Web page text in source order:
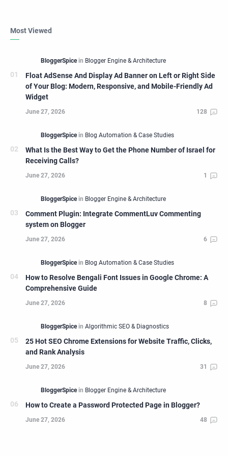
Most Viewed
Float AdSense And Display Ad Banner on Left or Right Side
of Your Blog: Modern, Responsive, and Mobile-Friendly Ad
Widget
What Is the Best Way to Get the Phone Number of Israel for
Receiving Calls?
Comment Plugin: Integrate CommentLuv Commenting
system on Blogger
How to Resolve Bengali Font Issues in Google Chrome: A
Comprehensive Guide
25 Hot SEO Chrome Extensions for Website Traffic, Clicks,
and Rank Analysis
How to Create a Password Protected Page in Blogger?